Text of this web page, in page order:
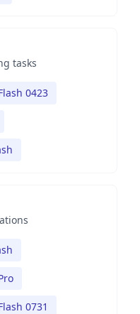
tasks
0423
0731